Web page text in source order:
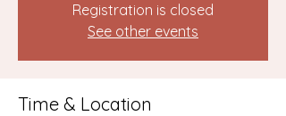
Registration is closed
See other events
Time & Location